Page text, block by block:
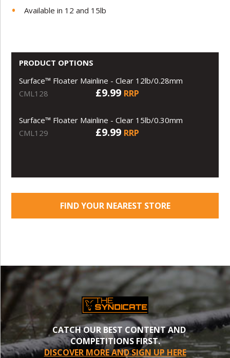
Available in 12 and 15lb
PRODUCT OPTIONS
Surface™ Floater Mainline - Clear 12lb/0.28mm
CML128
£9.99 RRP
Surface™ Floater Mainline - Clear 15lb/0.30mm
CML129
£9.99 RRP
FIND YOUR NEAREST STORE
CATCH OUR BEST CONTENT AND
COMPETITIONS FIRST.
DISCOVER MORE AND SIGN UP HERE